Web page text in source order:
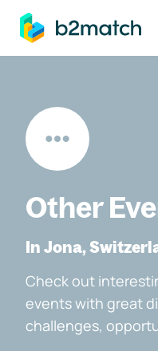
main content
Other
In Jona,
Check out
events with great
challenges,